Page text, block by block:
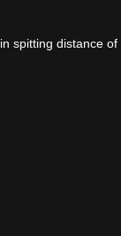
spitting distance of